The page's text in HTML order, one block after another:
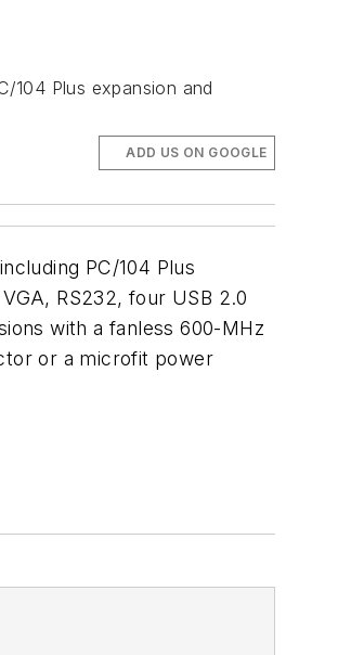
104 Plus expansion and
ADD US ON GOOGLE
PC/104 Plus
RS232, four USB 2.0
with a fanless 600-MHz
or a microfit power